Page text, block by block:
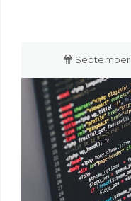
September